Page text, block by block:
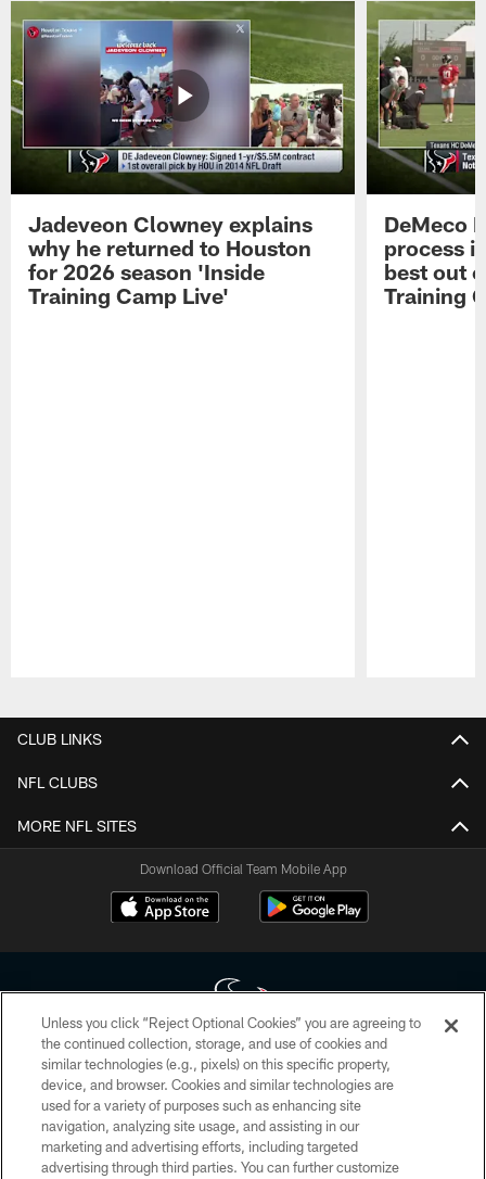
Jadeveon Clowney explains
why he returned to Houston
for 2026 season 'Inside
Training Camp Live'
DeMeco
process
best out
Training
CLUB LINKS
NFL CLUBS
MORE NFL SITES
Download Official Team Mobile App
Copyright © 2026 Houston Texans. All rights reserved. No portion of
HoustonTexans.com may be duplicated, redistributed or manipulated in any
form. By accessing any information beyond this page, you agree to abide by
the HoustonTexans.com Privacy Policy, Code of Conduct, and Terms and
Conditions.
Unless you click “Reject Optional Cookies” you are agreeing to
the continued collection, storage, and use of cookies and
similar technologies (e.g., pixels) on this specific property,
device, and browser. Cookies and similar technologies are
used for a variety of purposes such as enhancing site
navigation, analyzing site usage, and assisting in our
marketing and advertising efforts, including targeted
advertising through third parties. You can further customize